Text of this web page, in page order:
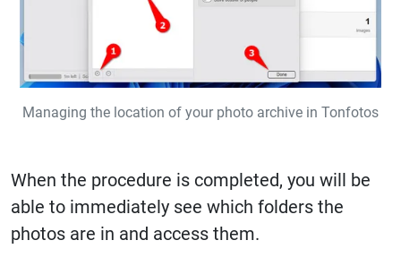
Managing the location of your photo archive in Tonfotos
When the procedure is completed, you will be
able to immediately see which folders the
photos are in and access them.